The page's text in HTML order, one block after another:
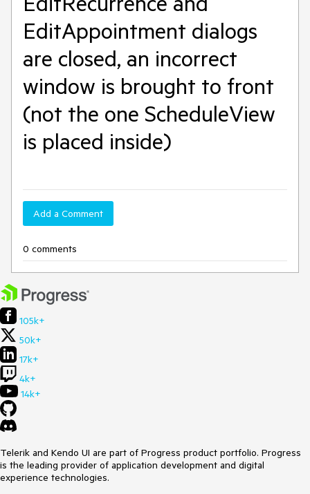
EditAppointment dialogs
are closed, an incorrect
window is brought to front
(not the one ScheduleView
is placed inside)
Add a Comment
0 comments
105k+
50k+
17k+
4k+
14k+
Telerik and Kendo UI are part of Progress product portfolio. Progress
is the leading provider of application development and digital
experience technologies.